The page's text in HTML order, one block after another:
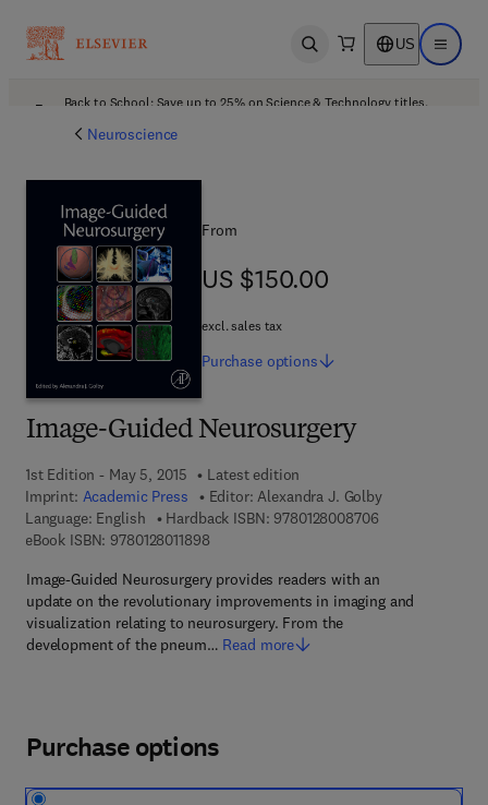
Open search US Open
Back to School: Save up to 25% on Science & Technology titles.
Neuroscience
Image-Guided Neurosurgery
1st Edition - May 5, 2015
Latest edition
Imprint: Academic Press Editor: Alexandra J. Golby
Language: English
Hardback ISBN: 97801280087069 7 8 - 0 - 1 2 -
eBook ISBN: 97801280118989 7 8 - 0 - 1 2 - 8 0 1 1 8 9 - 8
Image-Guided Neurosurgery provides readers with an
update on the revolutionary improvements in imaging and
visualization relating to neurosurgery. From the
development of the pneum… Read more
From
US $150.00
US $150.00
excl. sales tax
Purchase options
Purchase options